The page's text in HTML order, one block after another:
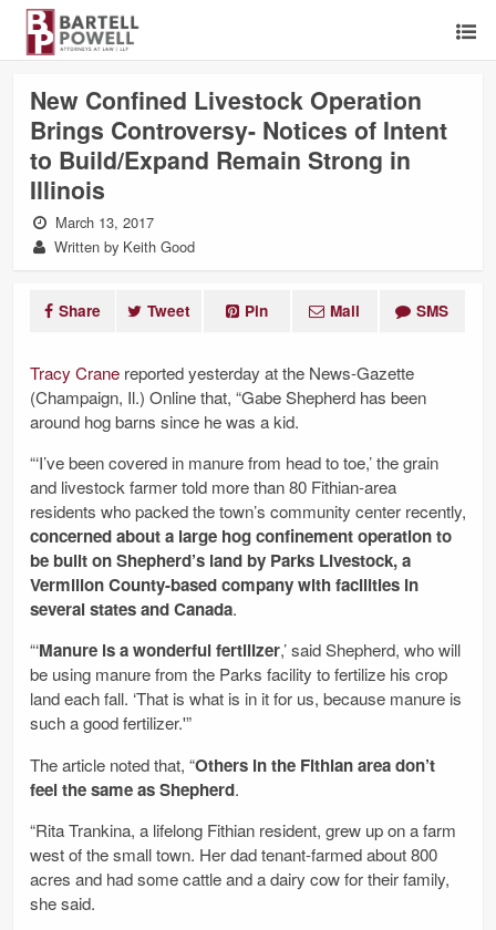
New Confined Livestock Operation
Brings Controversy- Notices of Intent
to Build/Expand Remain Strong in
Illinois
March 13, 2017
Written by Keith Good
Share Tweet Pin Mail SMS
Tracy Crane reported yesterday at the News-Gazette
(Champaign, Il.) Online that, “Gabe Shepherd has been
around hog barns since he was a kid.
“‘I’ve been covered in manure from head to toe,’ the grain
and livestock farmer told more than 80 Fithian-area
residents who packed the town’s community center recently,
concerned about a large hog confinement operation to
be built on Shepherd’s land by Parks Livestock, a
Vermilion County-based company with facilities in
several states and Canada.
“‘Manure is a wonderful fertilizer,’ said Shepherd, who will
be using manure from the Parks facility to fertilize his crop
land each fall. ‘That is what is in it for us, because manure is
such a good fertilizer.'”
The article noted that, “Others in the Fithian area don’t
feel the same as Shepherd.
“Rita Trankina, a lifelong Fithian resident, grew up on a farm
west of the small town. Her dad tenant-farmed about 800
acres and had some cattle and a dairy cow for their family,
she said.